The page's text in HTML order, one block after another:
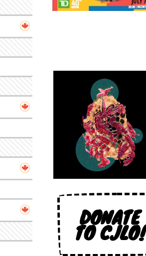
DONATE
TO CJLO!